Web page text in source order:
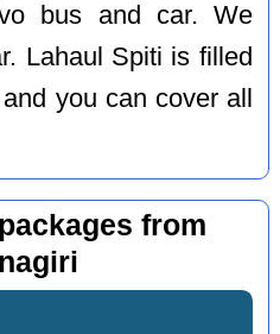
bus and car. We
Lahaul Spiti is filled
you can cover all
from